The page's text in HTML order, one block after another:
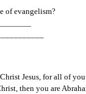
of evangelism?
Jesus, for all of
then you are